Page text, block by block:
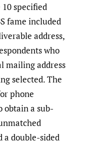
specified
fame included
address,
who
mailing address
selected. The
phone
obtain a sub-
a double-sided